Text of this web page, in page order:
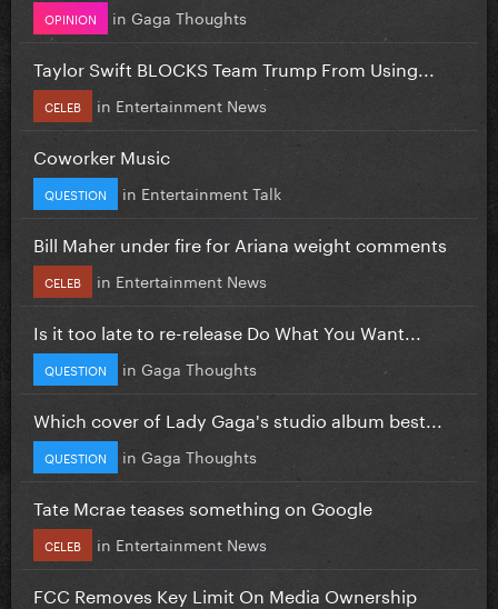
OPINION in Gaga Thoughts
Taylor Swift BLOCKS Team Trump From Using...
CELEB in Entertainment News
Coworker Music
QUESTION in Entertainment Talk
Bill Maher under fire for Ariana weight comments
CELEB in Entertainment News
Is it too late to re-release Do What You Want...
QUESTION in Gaga Thoughts
Which cover of Lady Gaga's studio album best...
QUESTION in Gaga Thoughts
Tate Mcrae teases something on Google
CELEB in Entertainment News
FCC Removes Key Limit On Media Ownership